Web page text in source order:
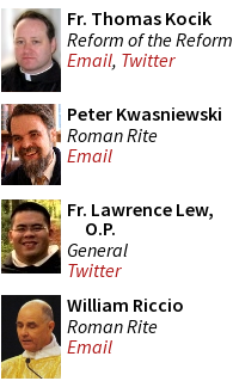
Fr. Thomas Kocik
Reform of the Reform
Email, Twitter
Peter Kwasniewski
Roman Rite
Email
Fr. Lawrence Lew,
O.P.
General
Twitter
William Riccio
Roman Rite
Email